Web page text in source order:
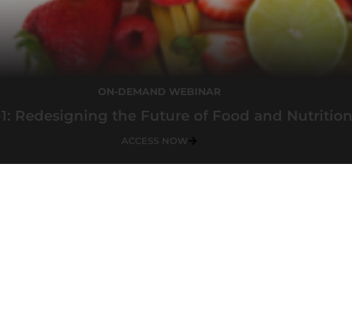
ON-DEMAND WEBINAR
1: Redesigning the Future of Food and Nutrition
ACCESS NOW